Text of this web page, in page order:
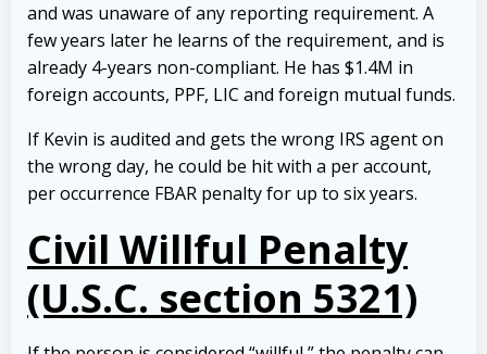
and was unaware of any reporting requirement. A
few years later he learns of the requirement, and is
already 4-years non-compliant. He has $1.4M in
foreign accounts, PPF, LIC and foreign mutual funds.
If Kevin is audited and gets the wrong IRS agent on
the wrong day, he could be hit with a per account,
per occurrence FBAR penalty for up to six years.
Civil Willful Penalty
(U.S.C. section 5321)